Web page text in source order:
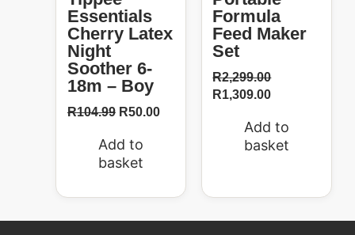
Essentials
Cherry Latex
Night
Soother 6-
18m – Boy
R104.99 R50.00
Add to
basket
Formula
Feed Maker
Set
R2,299.00
R1,309.00
Add to
basket